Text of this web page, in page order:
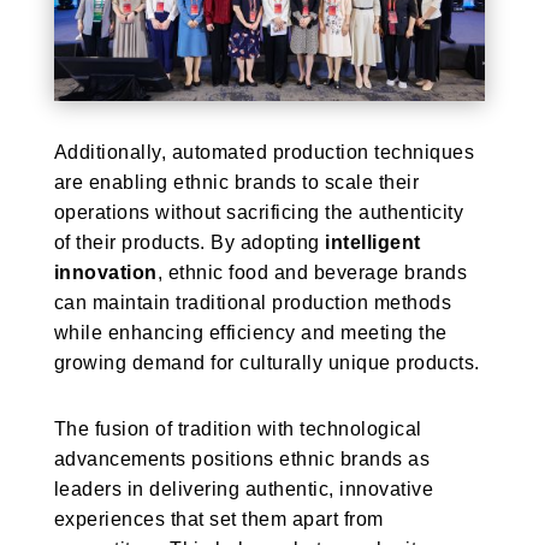
Additionally, automated production techniques
are enabling ethnic brands to scale their
operations without sacrificing the authenticity
of their products. By adopting intelligent
innovation, ethnic food and beverage brands
can maintain traditional production methods
while enhancing efficiency and meeting the
growing demand for culturally unique products.
The fusion of tradition with technological
advancements positions ethnic brands as
leaders in delivering authentic, innovative
experiences that set them apart from